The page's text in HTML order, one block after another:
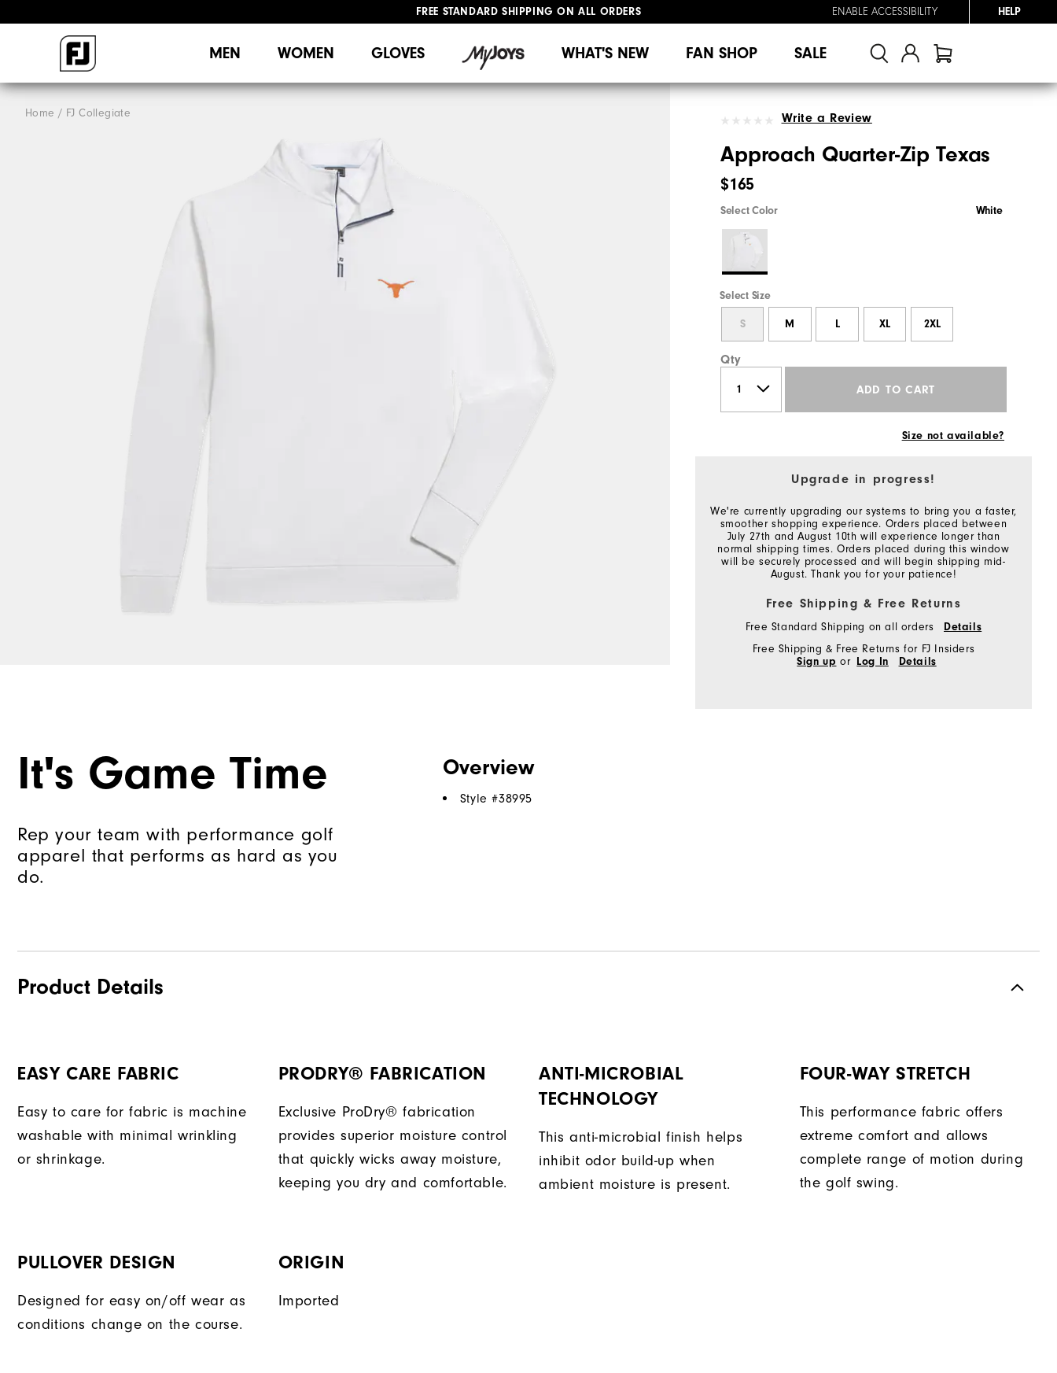
FREE STANDARD SHIPPING ON ALL ORDERS
ENABLE ACCESSIBILITY HELP
MEN WOMEN GLOVES WHAT'S NEW FAN SHOP SALE
Home FJ Collegiate Write a Review
Approach Quarter-Zip Texas
$165
Select Color White
Select Size
S M L XL 2XL
Qty
ADD TO CART
Size not available?
Upgrade in progress!
We're currently upgrading our systems to bring you a faster,
smoother shopping experience. Orders placed between
July 27th and August 10th will experience longer than
normal shipping times. Orders placed during this window
will be securely processed and will begin shipping mid-
August. Thank you for your patience!
Free Shipping & Free Returns
Free Standard Shipping on all orders
Details
Free Shipping & Free Returns for FJ Insiders
Sign up or Log In Details
It's Game Time
Rep your team with performance golf
apparel that performs as hard as you
do.
Overview
Style #38995
Product Details
EASY CARE FABRIC
Easy to care for fabric is machine
washable with minimal wrinkling
or shrinkage.
PRODRY® FABRICATION
Exclusive ProDry® fabrication
provides superior moisture control
that quickly wicks away moisture,
keeping you dry and comfortable.
ANTI-MICROBIAL
TECHNOLOGY
This anti-microbial finish helps
inhibit odor build-up when
ambient moisture is present.
FOUR-WAY STRETCH
This performance fabric offers
extreme comfort and allows
complete range of motion during
the golf swing.
PULLOVER DESIGN
Designed for easy on/off wear as
conditions change on the course.
ORIGIN
Imported